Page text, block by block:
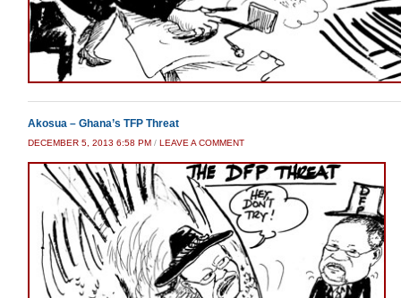
Akosua – Ghana’s TFP Threat
DECEMBER 5, 2013 6:58 PM / LEAVE A COMMENT